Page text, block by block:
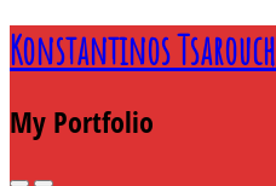
Konstantinos
My Portfolio